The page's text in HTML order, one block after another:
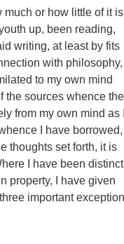
much or how little of it is
up, been reading,
writing, at least by fits
with philosophy,
to my own mind
the sources whence the
from my own mind as I
I have borrowed,
thoughts set forth, it is
I have been
property, I have given
important